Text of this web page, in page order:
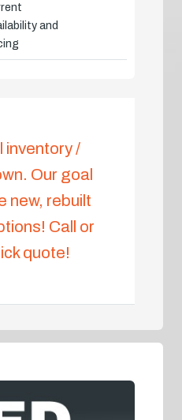
and
inventory /
Our goal
new, rebuilt
Call or
quote!